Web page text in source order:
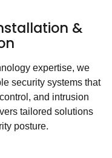
&
expertise, we
security systems that
and intrusion
tailored solutions
posture.